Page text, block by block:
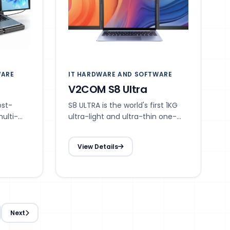
IT HARDWARE AND SOFTWARE
V2COM S8 Ultra
S8 ULTRA is the world's first 1KG
ultra-light and ultra-thin one-
with novel structure, ultra-light,
ultra-thin, storable, multi-scene,
View Details
Next